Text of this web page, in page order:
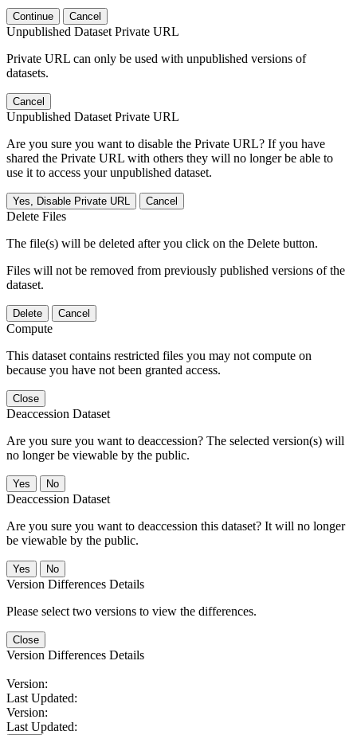
Continue Cancel
Unpublished Dataset Private URL
Private URL can only be used with unpublished versions of
datasets.
Cancel
Unpublished Dataset Private URL
Are you sure you want to disable the Private URL? If you have
shared the Private URL with others they will no longer be able to
use it to access your unpublished dataset.
Yes, Disable Private URL Cancel
Delete Files
The file(s) will be deleted after you click on the Delete button.
Files will not be removed from previously published versions of the
dataset.
Delete Cancel
Compute
This dataset contains restricted files you may not compute on
because you have not been granted access.
Close
Deaccession Dataset
Are you sure you want to deaccession? The selected version(s) will
no longer be viewable by the public.
No
Deaccession Dataset
Are you sure you want to deaccession this dataset? It will no longer
be viewable by the public.
No
Version Differences Details
Please select two versions to view the differences.
Close
Version Differences Details
Version:
Last Updated:
Version:
Last Updated: